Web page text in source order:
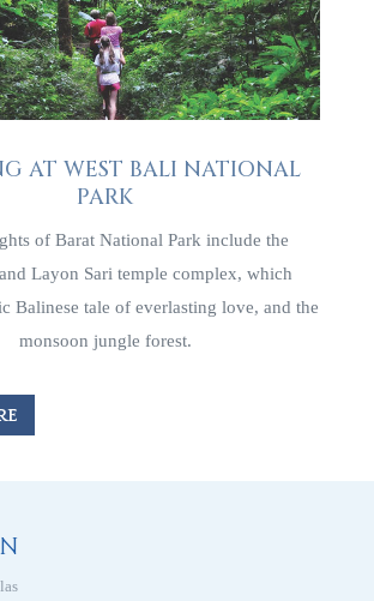
AT WEST BALI NATIONAL
PARK
of Barat National Park include the
Layon Sari temple complex, which
Balinese tale of everlasting love, and the
monsoon jungle forest.